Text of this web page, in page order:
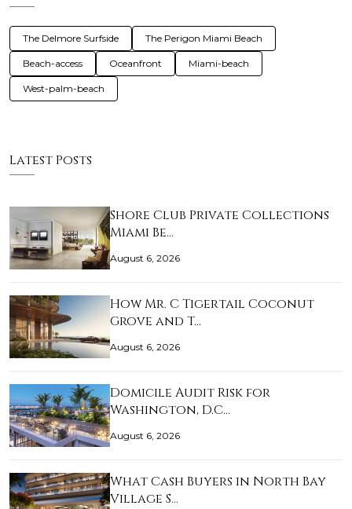
The Delmore Surfside The Perigon Miami Beach
Beach-access Oceanfront Miami-beach
West-palm-beach
Latest Posts
Shore Club Private Collections
Miami Be…
August 6, 2026
How Mr. C Tigertail Coconut
Grove and T…
August 6, 2026
Domicile Audit Risk for
Washington, D.C…
August 6, 2026
What Cash Buyers in North Bay
Village S…